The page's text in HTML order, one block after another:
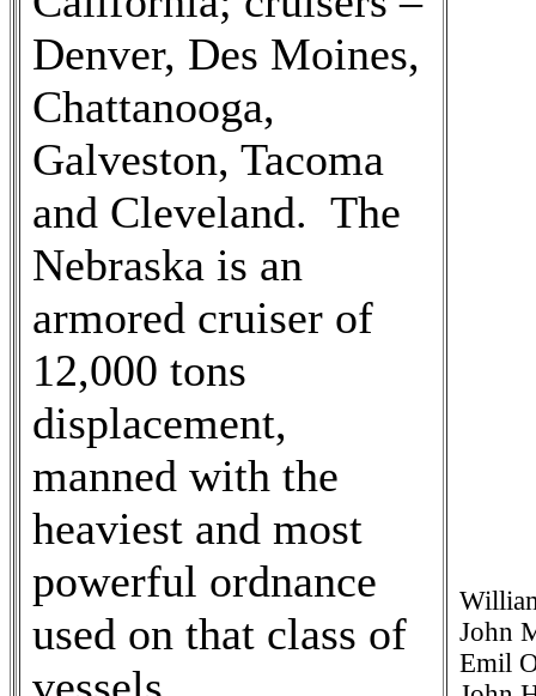
Denver, Des Moines,
Chattanooga,
Galveston, Tacoma
and Cleveland. The
Nebraska is an
armored cruiser of
12,000 tons
displacement,
manned with the
heaviest and most
powerful ordnance
used on that class of
John
Emil